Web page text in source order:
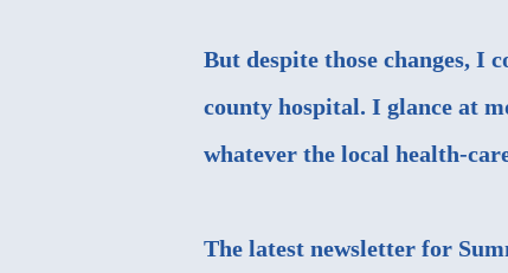
But despite those changes, I
county hospital. I glance at
whatever the local health-
The latest newsletter for